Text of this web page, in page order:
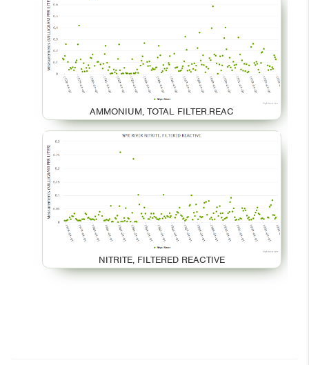
AMMONIUM, TOTAL FILTER.REAC
NITRITE, FILTERED REACTIVE